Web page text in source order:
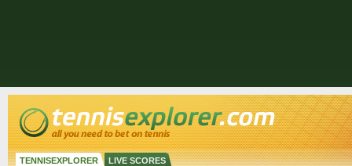
TENNISEXPLORER LIVE SCORES